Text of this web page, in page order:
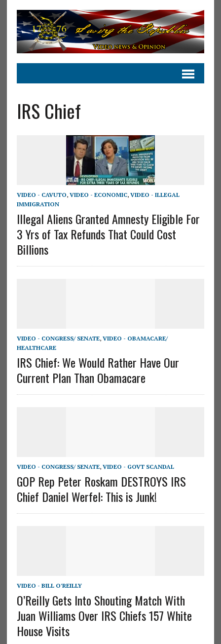
IRS Chief
VIDEO - CAVUTO, VIDEO - ECONOMIC, VIDEO - ILLEGAL
IMMIGRATION
Illegal Aliens Granted Amnesty Eligible For
3 Yrs of Tax Refunds That Could Cost
Billions
VIDEO - CONGRESS/ SENATE, VIDEO - OBAMACARE/
HEALTHCARE
IRS Chief: We Would Rather Have Our
Current Plan Than Obamacare
VIDEO - CONGRESS/ SENATE, VIDEO - GOVT SCANDAL
GOP Rep Peter Roskam DESTROYS IRS
Chief Daniel Werfel: This is Junk!
VIDEO - BILL O'REILLY
O’Reilly Gets Into Shouting Match With
Juan Williams Over IRS Chiefs 157 White
House Visits